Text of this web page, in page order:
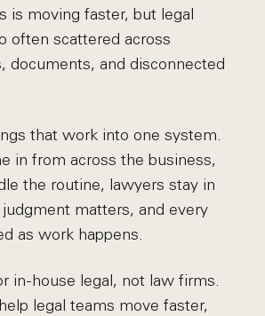
is moving faster, but legal
often scattered across
documents, and disconnected
that work into one system.
in from across the business,
the routine, lawyers stay in
matters, and every
as work happens.
in-house legal, not law firms.
legal teams move faster,